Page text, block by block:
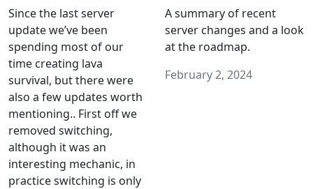
Since the last server
update we’ve been
spending most of our
time creating lava
survival, but there were
also a few updates worth
mentioning.. First off we
removed switching,
although it was an
interesting mechanic, in
practice switching is only
A summary of recent
server changes and a look
at the roadmap.
February 2, 2024